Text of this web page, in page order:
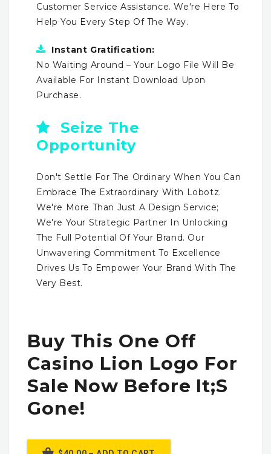
Customer Service Assistance. We're Here To
Help You Every Step Of The Way.
Instant Gratification:
No Waiting Around – Your Logo File Will Be
Available For Instant Download Upon
Purchase.
Seize The
Opportunity
Don't Settle For The Ordinary When You Can
Embrace The Extraordinary With Lobotz.
We're More Than Just A Design Service;
We're Your Strategic Partner In Unlocking
The Full Potential Of Your Brand. Our
Unwavering Commitment To Excellence
Drives Us To Empower Your Brand With The
Very Best.
Buy This One Off
Casino Lion Logo For
Sale Now Before It;s
Gone!